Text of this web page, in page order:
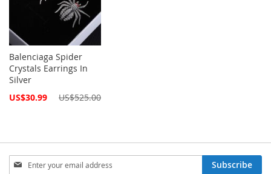
Balenciaga Spider
Crystals Earrings In
Silver
Special
US$30.99 US$525.00
Sign
Subscribe